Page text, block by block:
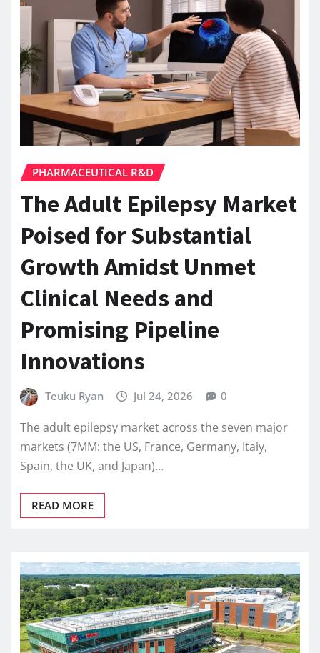
PHARMACEUTICAL R&D
The Adult Epilepsy Market
Poised for Substantial
Growth Amidst Unmet
Clinical Needs and
Promising Pipeline
Innovations
Teuku Ryan Jul 24, 2026 0
The adult epilepsy market across the seven major
markets (7MM: the US, France, Germany, Italy,
Spain, the UK, and Japan)…
READ MORE